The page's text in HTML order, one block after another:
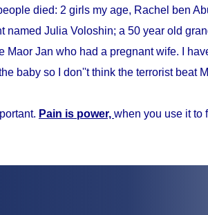
died: 2 girls my age, Rachel ben
named Julia Voloshin; a 50 year old
Maor Jan who had a pregnant wife. I
baby so I don''t think the terrorist beat
Pain is power, when you use it to